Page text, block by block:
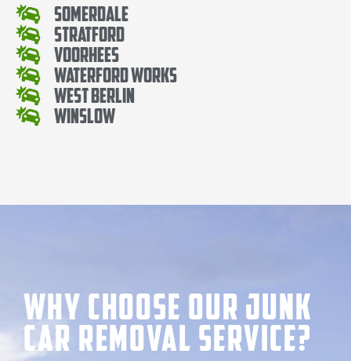
Somerdale
Stratford
Voorhees
Waterford Works
West Berlin
Winslow
Why Choose our Junk
Car Removal Service?